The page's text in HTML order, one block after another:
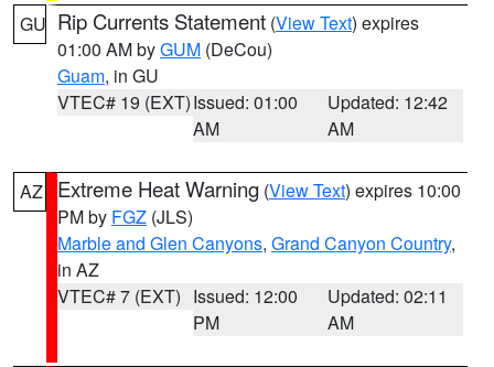
GU Rip Currents Statement (View Text) expires
01:00 AM byGUM (DeCou)
Guam, in GU
VTEC# 19 (EXT)Issued: 01:00
AM
Updated: 12:42
AM
AZ Extreme Heat Warning (View Text) expires 10:00
PM by FGZ (JLS)
Marble and Glen Canyons, Grand Canyon Country,
in AZ
VTEC# 7 (EXT) Issued: 12:00
PM
Updated: 02:11
AM